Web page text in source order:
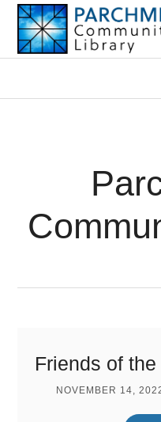
Skip
primary
Skip
main
Skip
footerPARCHMENT
LIBRARY
Friends of
NOVEMBER 14,